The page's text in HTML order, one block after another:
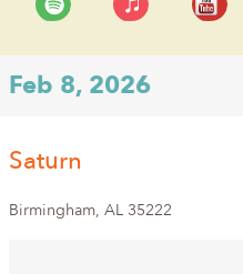
Feb 8, 2026
Saturn
Birmingham, AL 35222